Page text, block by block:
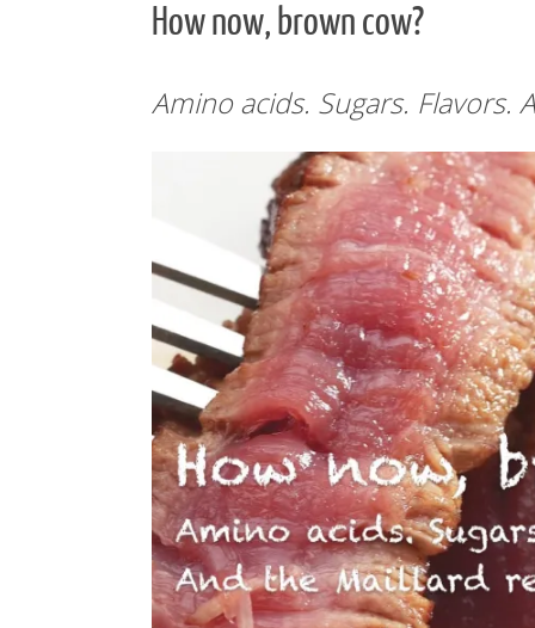
How now, brown cow?
Amino acids. Sugars.